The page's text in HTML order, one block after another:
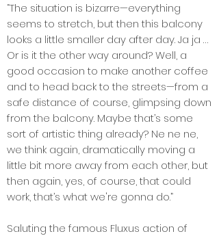
“The situation is bizarre—everything
seems to stretch, but then this balcony
looks a little smaller day after day. Ja ja …
Or is it the other way around? Well, a
good occasion to make another coffee
and to head back to the streets—from a
safe distance of course, glimpsing down
from the balcony. Maybe that’s some
sort of artistic thing already? Ne ne ne,
we think again, dramatically moving a
little bit more away from each other, but
then again, yes, of course, that could
work, that’s what we're gonna do.”
Saluting the famous Fluxus action of